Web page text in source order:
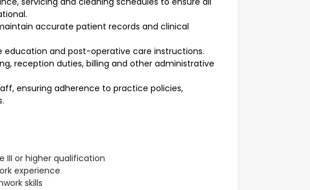
accurate patient records and clinical
education and post-operative care instructions.
reception duties, billing and other administrative
ensuring adherence to practice policies,
III or higher qualification
experience
skills